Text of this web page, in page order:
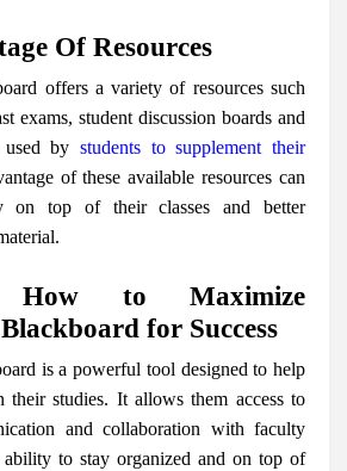
Of Resources
offers a variety of resources such
exams, student discussion boards and
by students to supplement their
of these available resources can
on top of their classes and better
to Maximize
for Success
is a powerful tool designed to help
their studies. It allows them access to
and collaboration with faculty
ability to stay organized and on top of